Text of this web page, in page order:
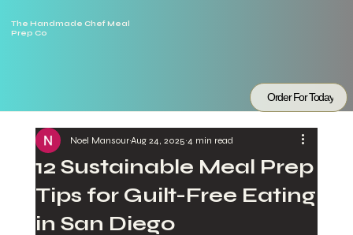
The Handmade Chef Meal
Prep Co
Order For Today
12 Sustainable Meal Prep
Tips for Guilt-Free Eating
in San Diego
Noel MansourAug 24, 2025 4 min read